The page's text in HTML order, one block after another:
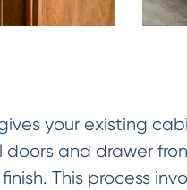
your existing
doors and drawer
This process